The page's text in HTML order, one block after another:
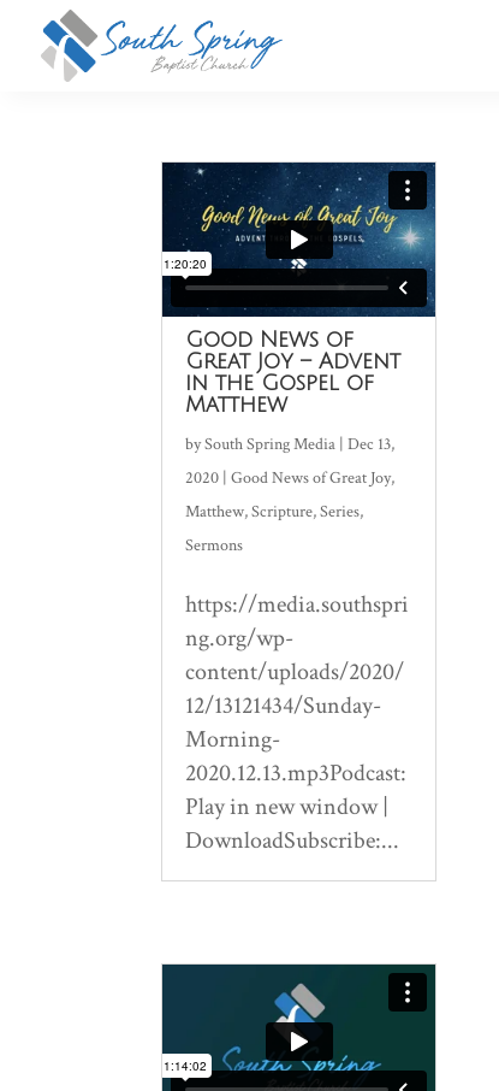
Good News of
Great Joy – Advent
in the Gospel of
Matthew
bySouth Spring Media |Dec 13,
2020 |Good News of Great Joy,
Matthew,Scripture,Series,
Sermons
https://media.southspri
ng.org/wp-
content/uploads/2020/
12/13121434/Sunday-
Morning-
2020.12.13.mp3Podcast:
Play in new window |
DownloadSubscribe:...